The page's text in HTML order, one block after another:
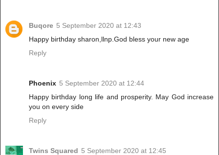
Buqore 5 September 2020 at 12:43
Happy birthday sharon,llnp.God bless your new age
Reply
Phoenix 5 September 2020 at 12:44
Happy birthday long life and prosperity. May God increase
you on every side
Reply
Twins Squared 5 September 2020 at 12:45